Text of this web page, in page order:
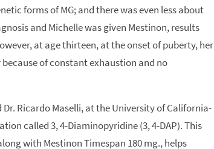
forms of MG; and there was even less about
and Michelle was given Mestinon, results
at age thirteen, at the onset of puberty, her
of constant exhaustion and no
Ricardo Maselli, at the University of California-
called 3, 4-Diaminopyridine (3, 4-DAP). This
with Mestinon Timespan 180 mg., helps